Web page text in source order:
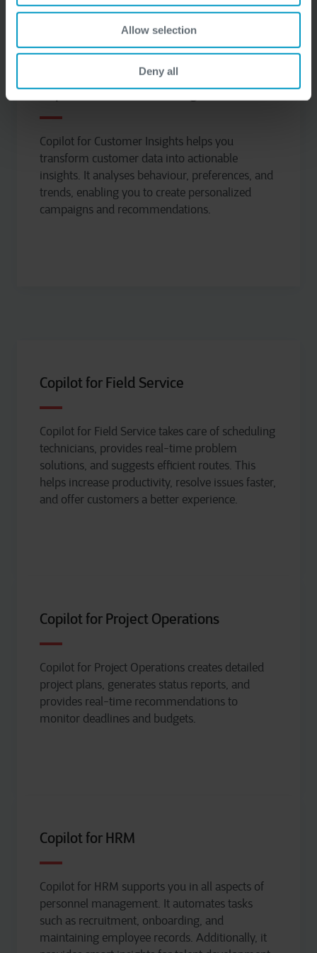
Allow selection
Deny all
Copilot for Customer Insights
Copilot for Customer Insights helps you
transform customer data into actionable
insights. It analyses behaviour, preferences, and
trends, enabling you to create personalized
campaigns and recommendations.
Copilot for Field Service
Copilot for Field Service takes care of scheduling
technicians, provides real-time problem
solutions, and suggests efficient routes. This
helps increase productivity, resolve issues faster,
and offer customers a better experience.
Copilot for Project Operations
Copilot for Project Operations creates detailed
project plans, generates status reports, and
provides real-time recommendations to
monitor deadlines and budgets.
Copilot for HRM
Copilot for HRM supports you in all aspects of
personnel management. It automates tasks
such as recruitment, onboarding, and
maintaining employee records. Additionally, it